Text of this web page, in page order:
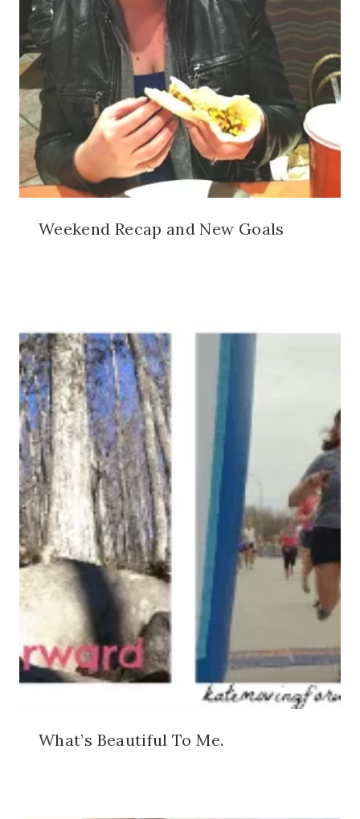
Weekend Recap and New Goals
What’s Beautiful To Me.